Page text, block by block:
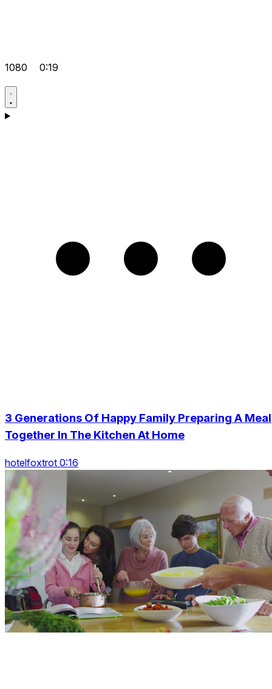
1080 0:19
3 Generations Of Happy Family Preparing A Meal
Together In The Kitchen At Home
hotelfoxtrot 0:16